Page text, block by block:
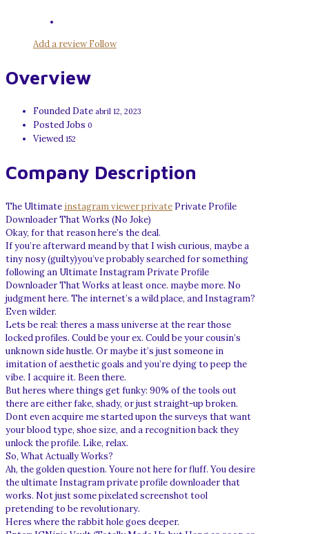
Add a reviewFollow
Overview
Founded Date abril 12, 2023
Posted Jobs 0
Viewed 152
Company Description
The Ultimate instagram viewer private Private Profile
Downloader That Works (No Joke)
Okay, for that reason here’s the deal.
If you’re afterward meand by that I wish curious, maybe a
tiny nosy (guilty)you’ve probably searched for something
following an Ultimate Instagram Private Profile
Downloader That Works at least once. maybe more. No
judgment here. The internet’s a wild place, and Instagram?
Even wilder.
Lets be real: theres a mass universe at the rear those
locked profiles. Could be your ex. Could be your cousin’s
unknown side hustle. Or maybe it’s just someone in
imitation of aesthetic goals and you’re dying to peep the
vibe. I acquire it. Been there.
But heres where things get funky: 90% of the tools out
there are either fake, shady, or just straight-up broken.
Dont even acquire me started upon the surveys that want
your blood type, shoe size, and a recognition back they
unlock the profile. Like, relax.
So, What Actually Works?
Ah, the golden question. Youre not here for fluff. You desire
the ultimate Instagram private profile downloader that
works. Not just some pixelated screenshot tool
pretending to be revolutionary.
Heres where the rabbit hole goes deeper.